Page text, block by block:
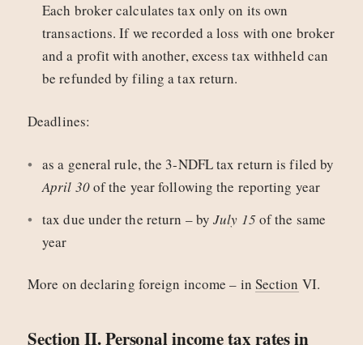
Each broker calculates tax only on its own
transactions. If we recorded a loss with one broker
and a profit with another, excess tax withheld can
be refunded by filing a tax return.
Deadlines:
as a general rule, the 3‑NDFL tax return is filed by
April 30of the year following the reporting year
tax due under the return – by July 15of the same
year
More on declaring foreign income – in Section VI.
Section II. Personal income tax rates in